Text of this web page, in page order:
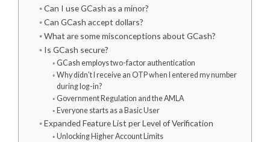
Can I use GCash as a minor?
Can GCash accept dollars?
What are some misconceptions about GCash?
Is GCash secure?
GCash employs two-factor authentication
Why didn’t I receive an OTP when I entered my number
during log-in?
Government Regulation and the AMLA
Everyone starts as a Basic User
Expanded Feature List per Level of Verification
Unlocking Higher Account Limits